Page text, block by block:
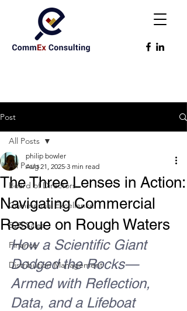
Post
All Posts
Board of Directors
Commercial Excellence
B2B Sales
Finance
Distribution Management
All Posts
The Three Lenses in Action:
Navigating Commercial
Rescue on Rough Waters
philip bowler
Aug 21, 2025 3 min read
How a Scientific Giant
Dodged the Rocks—
Armed with Reflection,
Data, and a Lifeboat